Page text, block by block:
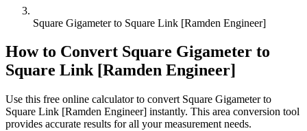
Square Gigameter to Square Link [Ramden Engineer]
How to Convert Square Gigameter to
Square Link [Ramden Engineer]
Use this free online calculator to convert Square Gigameterto
Square Link [Ramden Engineer] instantly. This area conversion tool
provides accurate results for all your measurement needs.